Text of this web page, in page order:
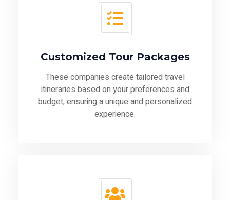
Customized Tour Packages
These companies create tailored travel
itineraries based on your preferences and
budget, ensuring a unique and personalized
experience.